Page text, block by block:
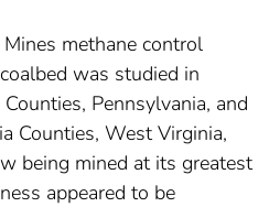
methane control
was studied in
Pennsylvania, and
Counties, West Virginia,
being mined at its greatest
appeared to be